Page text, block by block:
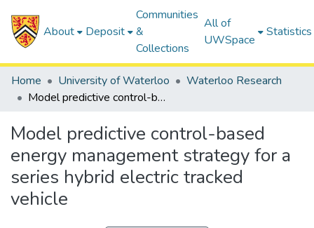
About Deposit
Communities
&
Collections
All of
UWSpace
Statistics
Home University of Waterloo
Waterloo Research
Model predictive control-based energy management strategy for a series hybrid electric tracked vehicle
Model predictive control-based
energy management strategy for a
series hybrid electric tracked
vehicle